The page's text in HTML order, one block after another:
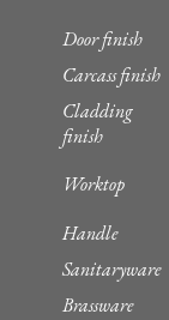
Door finish
Carcass finish
Cladding
finish
Worktop
Handle
Sanitaryware
Brassware